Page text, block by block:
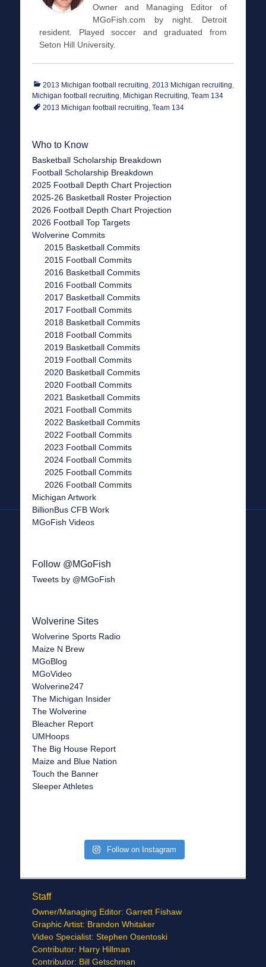
Owner and Managing Editor of
MGoFish.com by night. Detroit
resident. Played soccer and graduated from
Seton Hill University.
Categories
2013 Michigan football recruiting 2013 Michigan recruiting
Michigan football recruiting Michigan Recruiting Team 134
2013 Michigan football recruiting Team 134
Who to Know
Basketball Scholarship Breakdown
Football Scholarship Breakdown
2025 Football Depth Chart Projection
2025-26 Basketball Roster Projection
2026 Football Depth Chart Projection
2026 Football Top Targets
Wolverine Commits
2015 Basketball Commits
2015 Football Commits
2016 Basketball Commits
2016 Football Commits
2017 Basketball Commits
2017 Football Commits
2018 Basketball Commits
2018 Football Commits
2019 Basketball Commits
2019 Football Commits
2020 Basketball Commits
2020 Football Commits
2021 Basketball Commits
2021 Football Commits
2022 Basketball Commits
2022 Football Commits
2023 Football Commits
2024 Football Commits
2025 Football Commits
2026 Football Commits
Michigan Artwork
BillionBus CFB Work
MGoFish Videos
Follow @MGoFish
Tweets by @MGoFish
Wolverine Sites
Wolverine Sports Radio
Maize N Brew
MGoBlog
MGoVideo
Wolverine247
The Michigan Insider
The Wolverine
Bleacher Report
UMHoops
The Big House Report
Maize and Blue Nation
Touch the Banner
Sleeper Athletes
Follow on Instagram
Staff
Owner/Managing Editor: Garrett Fishaw
Graphic Artist: Brandon Whitaker
Video Specialist: Stephen Osentoski
Contributor: Harry Hillman
Contributor: Bill Getschman